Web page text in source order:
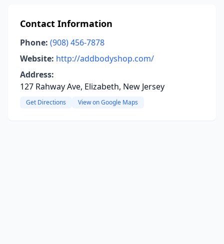
Contact Information
Phone: (908) 456-7878
Website: http://addbodyshop.com/
Address:
127 Rahway Ave, Elizabeth, New Jersey
Get Directions View on Google Maps